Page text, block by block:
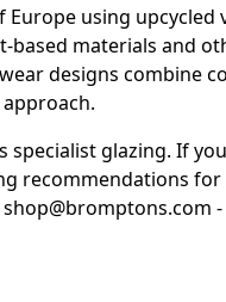
using upcycled
based materials and
designs combine
specialist glazing. If
recommendations
-